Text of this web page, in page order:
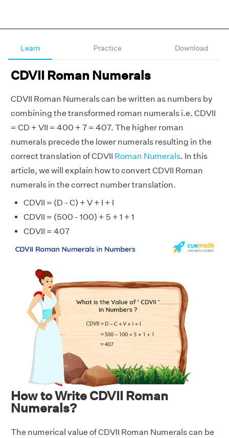
Learn Practice Download
CDVII Roman Numerals
CDVII Roman Numerals can be written as numbers by
combining the transformed roman numerals i.e. CDVII
= CD + VII = 400 + 7 = 407. The higher roman
numerals precede the lower numerals resulting in the
correct translation of CDVII Roman Numerals. In this
article, we will explain how to convert CDVII Roman
numerals in the correct number translation.
CDVII = (D - C) + V + I + I
CDVII = (500 - 100) + 5 + 1 + 1
CDVII = 407
How to Write CDVII Roman
Numerals?
The numerical value of CDVII Roman Numerals can be